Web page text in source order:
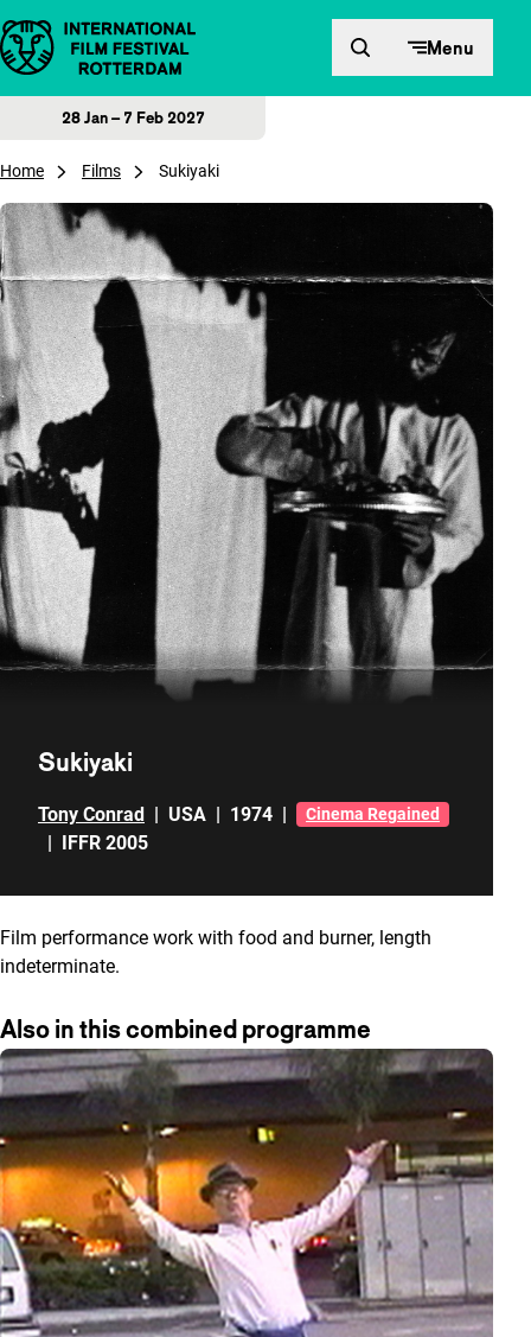
Skip to content Menu
28 Jan – 7 Feb 2027
Home Films Sukiyaki
Sukiyaki
Tony Conrad | USA | 1974 | Cinema Regained
| IFFR 2005
Film performance work with food and burner, length
indeterminate.
Also in this combined programme